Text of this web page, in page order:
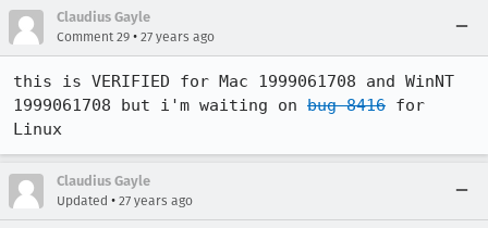
Claudius Gayle
Comment 29 • 27 years ago
this is VERIFIED for Mac 1999061708 and WinNT
1999061708 but i'm waiting on bug 8416 for
Linux
Claudius Gayle
Updated • 27 years ago